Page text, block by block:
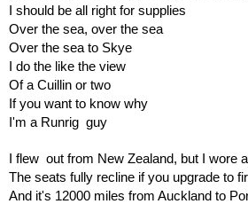
I should be all right for supplies
Over the sea, over the sea
Over the sea to Skye
I do the like the view
Of a Cuillin or two
If you want to know why
I'm a Runrig  guy
I flew  out from New Zealand, but I wore
The seats fully recline if you upgrade to
And it's 12000 miles from Auckland to